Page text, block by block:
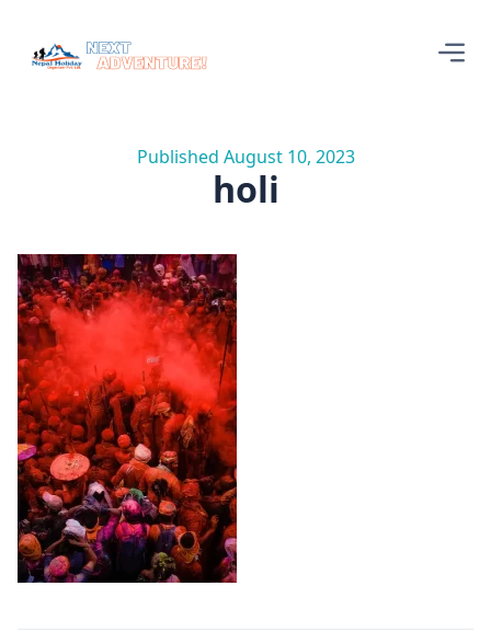
Published August 10, 2023
holi